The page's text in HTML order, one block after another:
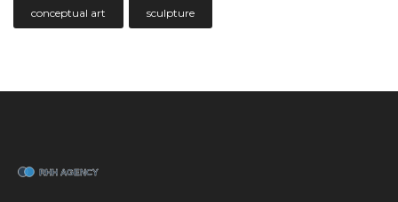
conceptual art sculpture